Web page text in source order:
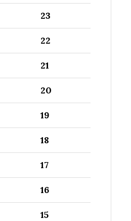
23
22
21
20
19
18
17
16
15